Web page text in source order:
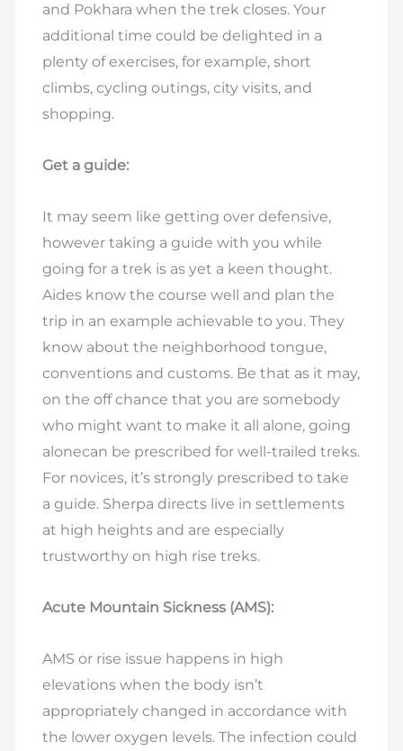
and Pokhara when the trek closes. Your
additional time could be delighted in a
plenty of exercises, for example, short
climbs, cycling outings, city visits, and
shopping.
Get a guide:
It may seem like getting over defensive,
however taking a guide with you while
going for a trek is as yet a keen thought.
Aides know the course well and plan the
trip in an example achievable to you. They
know about the neighborhood tongue,
conventions and customs. Be that as it may,
on the off chance that you are somebody
who might want to make it all alone, going
alonecan be prescribed for well-trailed treks.
For novices, it’s strongly prescribed to take
a guide. Sherpa directs live in settlements
at high heights and are especially
trustworthy on high rise treks.
Acute Mountain Sickness (AMS):
AMS or rise issue happens in high
elevations when the body isn’t
appropriately changed in accordance with
the lower oxygen levels. The infection could